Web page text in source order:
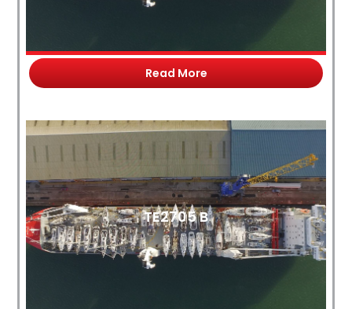
Read More
TE2705 B